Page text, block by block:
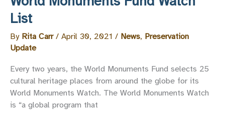
List
By Rita Carr/ April 30, 2021 / News, Preservation
Update
Every two years, the World Monuments Fund selects 25
cultural heritage places from around the globe for its
World Monuments Watch. The World Monuments Watch
is “a global program that